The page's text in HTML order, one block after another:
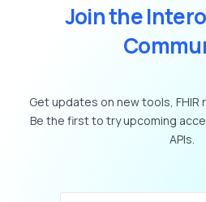
JointheIntero
Commu
Getupdates on newtools, FHIR
Be the firstto tryupcoming
APIs.